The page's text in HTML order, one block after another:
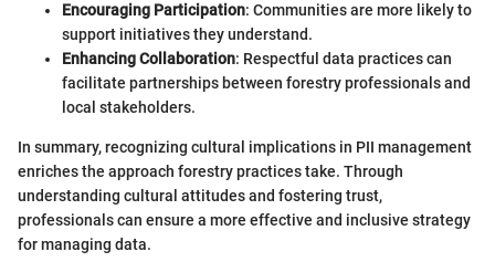
Encouraging Participation: Communities are more likely to
support initiatives they understand.
Enhancing Collaboration: Respectful data practices can
facilitate partnerships between forestry professionals and
local stakeholders.
In summary, recognizing cultural implications in PII management
enriches the approach forestry practices take. Through
understanding cultural attitudes and fostering trust,
professionals can ensure a more effective and inclusive strategy
for managing data.